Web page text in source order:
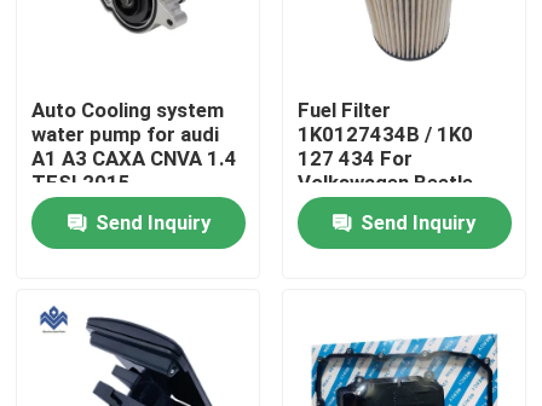
Home
Products
About Us
Auto Cooling system
water pump for audi
A1 A3 CAXA CNVA 1.4
TFSI 2015
03C121008H
Send Inquiry
Fuel Filter
1K0127434B / 1K0
127 434 For
Volkswagen Beetle
Golf Jetta 2005-2011
Send Inquiry